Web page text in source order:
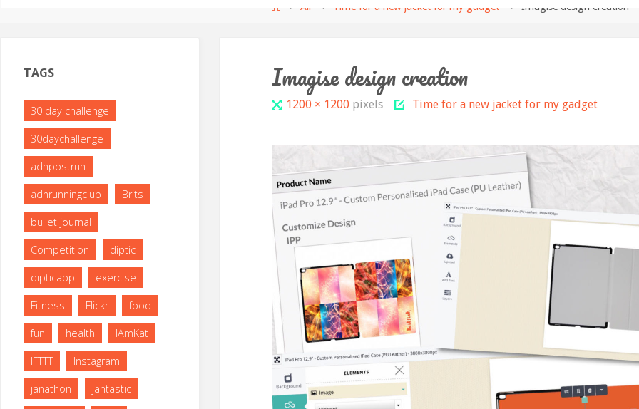
All Time for a new jacket for my gadget Imagise design creation
Imagise design creation
Full1200 × 1200 pixels Time for a new jacket for my gadget
TAGS
30 day challenge
30daychallenge
adnpostrun
adnrunningclub Brits
bullet journal
Competition diptic
dipticapp exercise
Fitness Flickr food
fun health IAmKat
IFTTT Instagram
janathon jantastic